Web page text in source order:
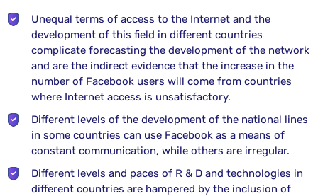
Unequal terms of access to the Internet and the
development of this field in different countries
complicate forecasting the development of the network
and are the indirect evidence that the increase in the
number of Facebook users will come from countries
where Internet access is unsatisfactory.
Different levels of the development of the national lines
in some countries can use Facebook as a means of
constant communication, while others are irregular.
Different levels and paces of R & D and technologies in
different countries are hampered by the inclusion of